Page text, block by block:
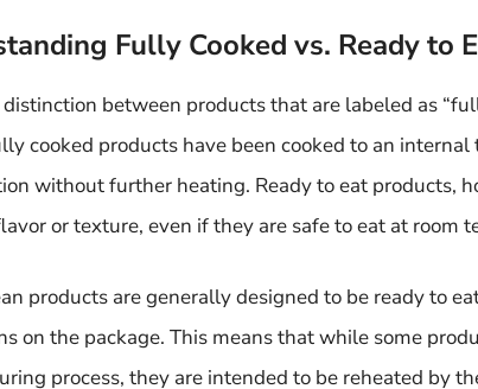
Fully Cooked vs. Ready to
distinction between products that are labeled as
cooked products have been cooked to an
without further heating. Ready to eat products,
or texture, even if they are safe to eat at room
products are generally designed to be ready to
on the package. This means that while some
process, they are intended to be reheated by